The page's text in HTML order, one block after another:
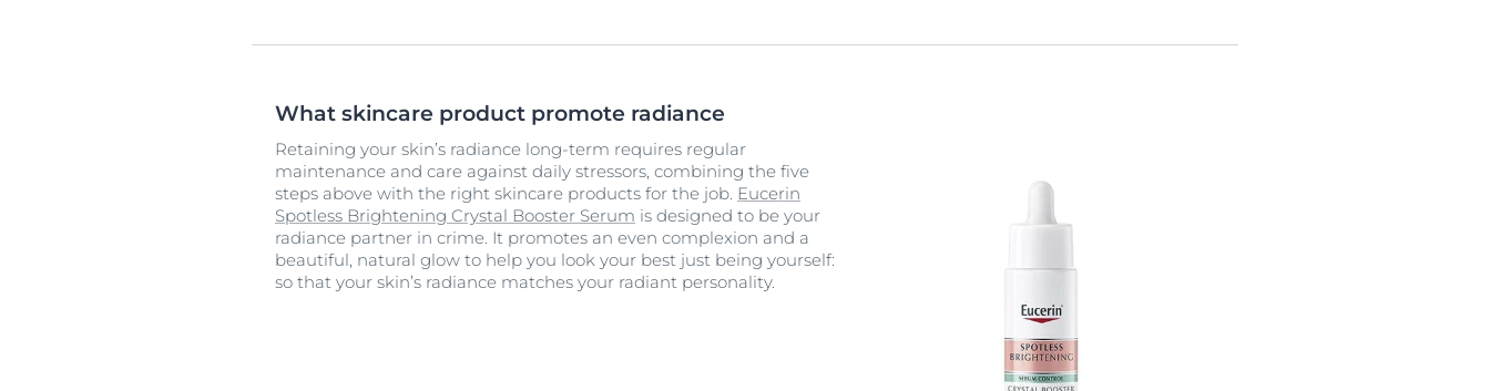
What skincare product promote radiance
Retaining your skin’s radiance long-term requires regular
maintenance and care against daily stressors, combining the five
steps above with the right skincare products for the job. Eucerin
Spotless Brightening Crystal Booster Serum is designed to be your
radiance partner in crime. It promotes an even complexion and a
beautiful, natural glow to help you look your best just being yourself:
so that your skin’s radiance matches your radiant personality.